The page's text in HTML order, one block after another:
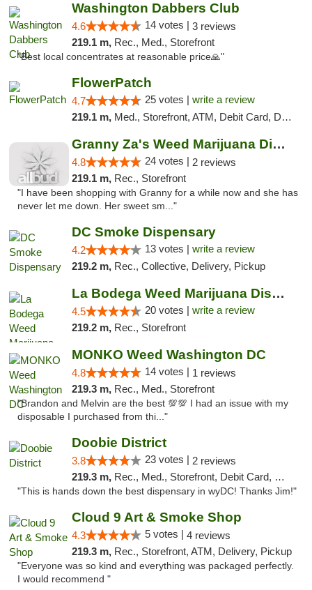
Washington Dabbers Club
4.6 14 votes | 3 reviews
219.1 m, Rec., Med., Storefront
"Best local concentrates at reasonable price🙏"
FlowerPatch
4.7 25 votes | write a review
219.1 m, Med., Storefront, ATM, Debit Card, Delivery, Pickup
Granny Za's Weed Marijuana Dispensary
4.8 24 votes | 2 reviews
219.1 m, Rec., Storefront
"I have been shopping with Granny for a while now and she has
never let me down. Her sweet sm..."
DC Smoke Dispensary
4.2 13 votes | write a review
219.2 m, Rec., Collective, Delivery, Pickup
La Bodega Weed Marijuana Dispensary
4.5 20 votes | write a review
219.2 m, Rec., Storefront
MONKO Weed Washington DC
4.8 14 votes | 1 reviews
219.3 m, Rec., Med., Storefront
"Brandon and Melvin are the best 💯💯 I had an issue with my
disposable I purchased from thi..."
Doobie District
3.8 23 votes | 2 reviews
219.3 m, Rec., Med., Storefront, Debit Card, Delivery
"This is hands down the best dispensary in wyDC! Thanks Jim!"
Cloud 9 Art & Smoke Shop
4.3 5 votes | 4 reviews
219.3 m, Rec., Storefront, ATM, Delivery, Pickup
"Everyone was so kind and everything was packaged perfectly.
I would recommend "